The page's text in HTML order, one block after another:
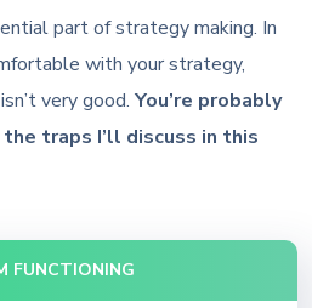
part of strategy making. In
with your strategy,
very good.You’re probably
traps I’ll discuss in this
FUNCTIONING